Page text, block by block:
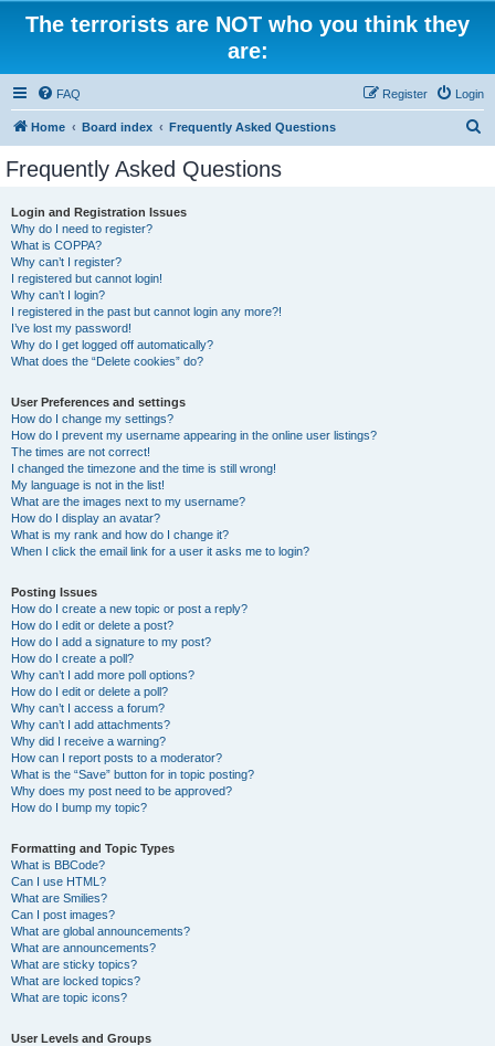
The terrorists are NOT who you think they
are:
FAQ Login
Register
Home Board index Frequently Asked Questions
Frequently Asked Questions
Login and Registration Issues
Why do I need to register?
What is COPPA?
Why can’t I register?
I registered but cannot login!
Why can’t I login?
I registered in the past but cannot login any more?!
I’ve lost my password!
Why do I get logged off automatically?
What does the “Delete cookies” do?
User Preferences and settings
How do I change my settings?
How do I prevent my username appearing in the online user listings?
The times are not correct!
I changed the timezone and the time is still wrong!
My language is not in the list!
What are the images next to my username?
How do I display an avatar?
What is my rank and how do I change it?
When I click the email link for a user it asks me to login?
Posting Issues
How do I create a new topic or post a reply?
How do I edit or delete a post?
How do I add a signature to my post?
How do I create a poll?
Why can’t I add more poll options?
How do I edit or delete a poll?
Why can’t I access a forum?
Why can’t I add attachments?
Why did I receive a warning?
How can I report posts to a moderator?
What is the “Save” button for in topic posting?
Why does my post need to be approved?
How do I bump my topic?
Formatting and Topic Types
What is BBCode?
Can I use HTML?
What are Smilies?
Can I post images?
What are global announcements?
What are announcements?
What are sticky topics?
What are locked topics?
What are topic icons?
User Levels and Groups